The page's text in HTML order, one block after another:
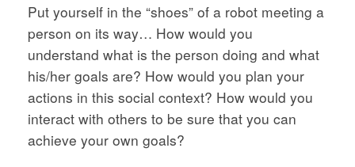
Put yourself in the “shoes” of a robot meeting a
person on its way… How would you
understand what is the person doing and what
his/her goals are? How would you plan your
actions in this social context? How would you
interact with others to be sure that you can
achieve your own goals?